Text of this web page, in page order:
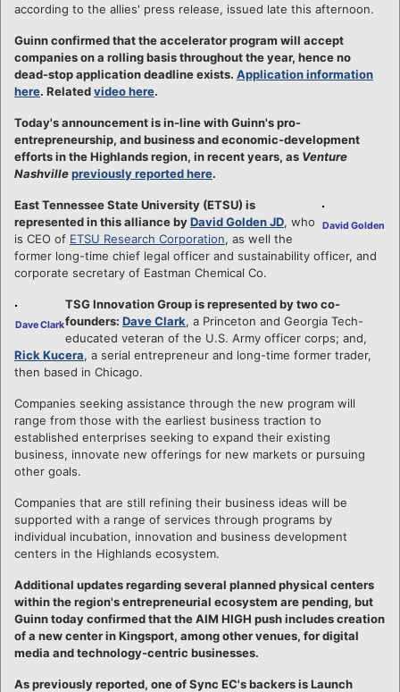
according to the allies' press release, issued late this afternoon.
Guinn confirmed that the accelerator program will accept
companies on a rolling basis throughout the year, hence no
dead-stop application deadline exists. Application information
here. Relatedvideo here.
Today's announcement is in-line with Guinn's pro-
entrepreneurship, and business and economic-development
efforts in the Highlands region, in recent years, as Venture
Nashvillepreviously reported here.
David Golden
East Tennessee State University (ETSU) is
represented in this alliance byDavid Golden JD, who
is CEO of ETSU Research Corporation, as well the
former long-time chief legal officer and sustainability officer, and
corporate secretary of Eastman Chemical Co.
Dave Clark
TSG Innovation Group is represented by two co-
founders: Dave Clark, a Princeton and Georgia Tech-
educated veteran of the U.S. Army officer corps; and,
Rick Kucera, a serial entrepreneur and long-time former trader,
then based in Chicago.
Companies seeking assistance through the new program will
range from those with the earliest business traction to
established enterprises seeking to expand their existing
business, innovate new offerings for new markets or pursuing
other goals.
Companies that are still refining their business ideas will be
supported with a range of services through programs by
individual incubation, innovation and business development
centers in the Highlands ecosystem.
Additional updates regarding several planned physical centers
within the region's entrepreneurial ecosystem are pending, but
Guinn today confirmed that the AIM HIGH push includes creation
of a new center in Kingsport, among other venues, for digital
media and technology-centric businesses.
As previously reported, one of Sync EC's backers is Launch